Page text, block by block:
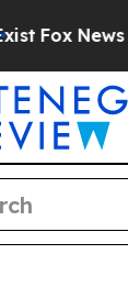
News Goes